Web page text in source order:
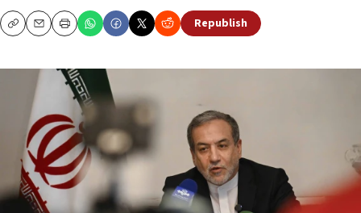
CopyEmailPrint Republish